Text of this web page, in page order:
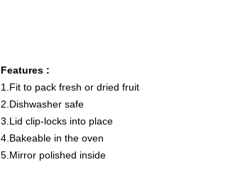
Features :
1.Fit to pack fresh or dried fruit
2.Dishwasher safe
3.Lid clip-locks into place
4.Bakeable in the oven
5.Mirror polished inside